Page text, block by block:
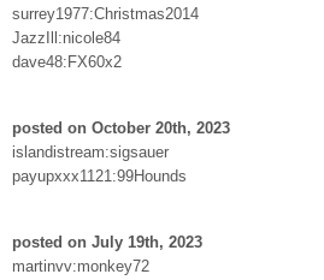
surrey1977:Christmas2014
JazzIll:nicole84
dave48:FX60x2
posted on October 20th, 2023
islandistream:sigsauer
payupxxx1121:99Hounds
posted on July 19th, 2023
martinvv:monkey72